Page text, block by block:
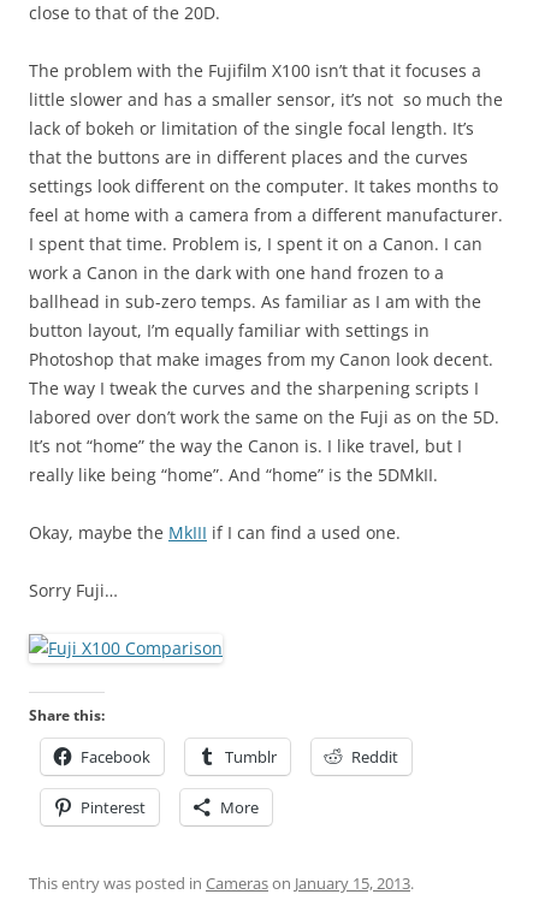
close to that of the 20D.
The problem with the Fujifilm X100 isn’t that it focuses a
little slower and has a smaller sensor, it’s not so much the
lack of bokeh or limitation of the single focal length. It’s
that the buttons are in different places and the curves
settings look different on the computer. It takes months to
feel at home with a camera from a different manufacturer.
I spent that time. Problem is, I spent it on a Canon. I can
work a Canon in the dark with one hand frozen to a
ballhead in sub-zero temps. As familiar as I am with the
button layout, I’m equally familiar with settings in
Photoshop that make images from my Canon look decent.
The way I tweak the curves and the sharpening scripts I
labored over don’t work the same on the Fuji as on the 5D.
It’s not “home” the way the Canon is. I like travel, but I
really like being “home”. And “home” is the 5DMkII.
Okay, maybe the MkIII if I can find a used one.
Sorry Fuji…
Share this:
Facebook Tumblr Reddit
Pinterest More
This entry was posted in Camerason January 15, 2013.